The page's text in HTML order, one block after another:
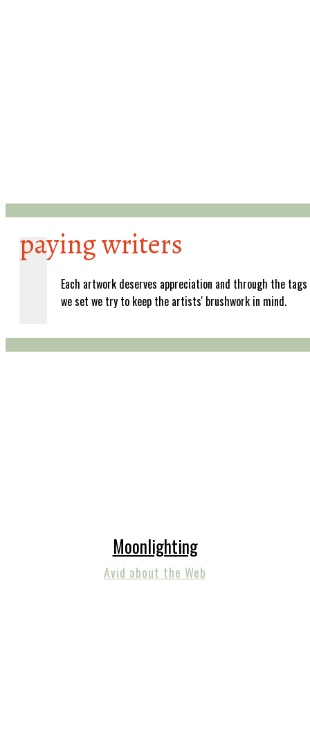
paying writers
Each artwork deserves appreciation and through the tags
we set we try to keep the artists' brushwork in mind.
Moonlighting
Avid about the Web